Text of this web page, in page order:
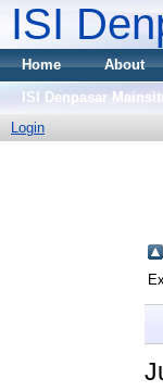
ISI
Home About
ISI Denpasar
Login